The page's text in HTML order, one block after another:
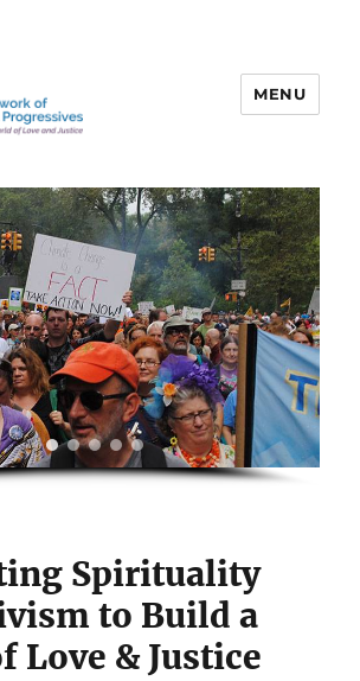
MENU
Spirituality
to Build a
Love & Justice